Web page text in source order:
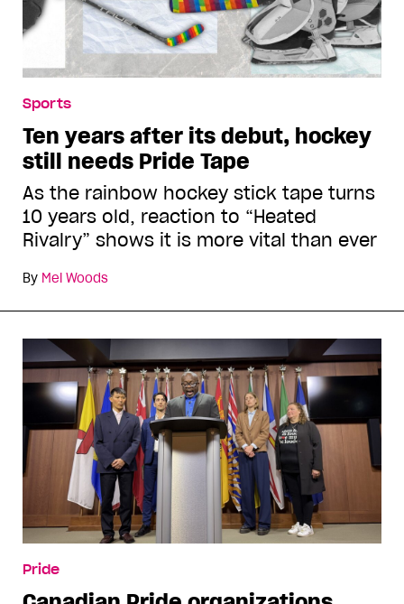
Sports
Ten years after its debut, hockey
still needs Pride Tape
As the rainbow hockey stick tape turns
10 years old, reaction to “Heated
Rivalry” shows it is more vital than ever
By Mel Woods
Pride